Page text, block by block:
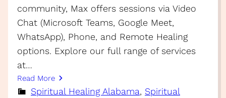
community, Max offers sessions via Video
Chat (Microsoft Teams, Google Meet,
WhatsApp), Phone, and Remote Healing
options. Explore our full range of services
at…
Read More
Spiritual Healing Alabama, Spiritual